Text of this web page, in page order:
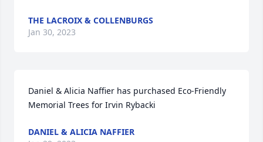
THE LACROIX & COLLENBURGS
Jan 30, 2023
Daniel & Alicia Naffier has purchased Eco-Friendly
Memorial Trees for Irvin Rybacki
DANIEL & ALICIA NAFFIER